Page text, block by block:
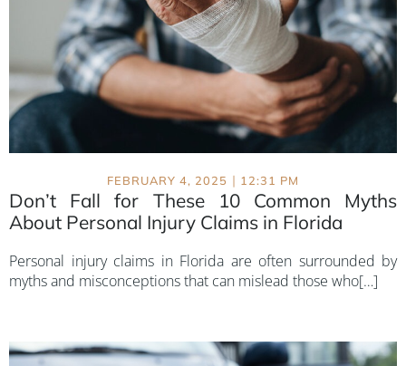
FEBRUARY 4, 2025 | 12:31 PM
Don’t Fall for These 10 Common Myths
About Personal Injury Claims in Florida
Personal injury claims in Florida are often surrounded by
myths and misconceptions that can mislead those who[…]